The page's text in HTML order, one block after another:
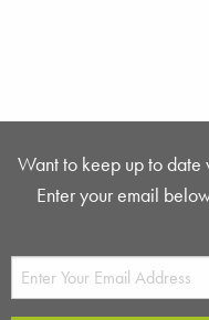
Want to keep up to date
Enter your email